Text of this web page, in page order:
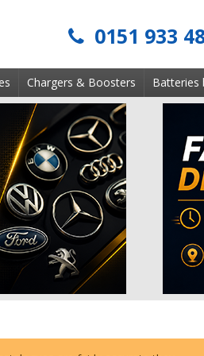
0151 933
Chargers & Boosters Batteries